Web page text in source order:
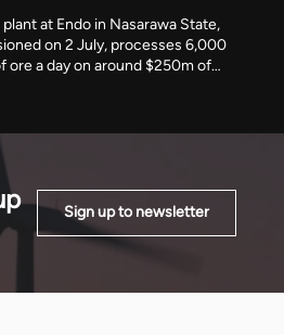
at Endo in Nasarawa State,
on 2 July, processes 6,000
ore a day on around $250m of
Sign up to newsletter